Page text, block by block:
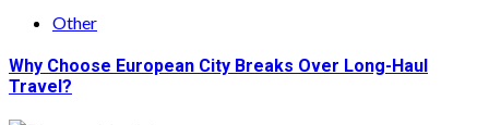
Other
Why Choose European City Breaks Over Long-Haul
Travel?